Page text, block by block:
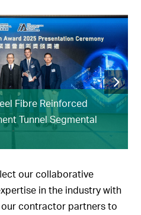
Fibre Reinforced
Tunnel Segmental
our collaborative
in the industry with
contractor partners to